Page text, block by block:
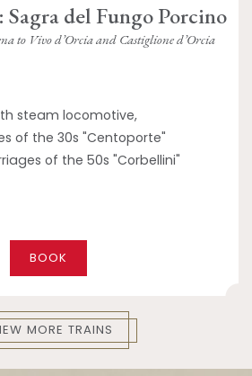
del Fungo Porcino
to Vivo d’Orcia and Castiglione d’Orcia
steam locomotive,
of the 30s "Centoporte"
of the 50s "Corbellini"
BOOK
MORE TRAINS